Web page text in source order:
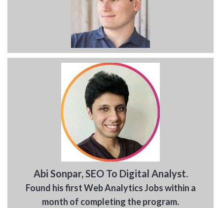
Abi Sonpar, SEO To Digital Analyst.
Found his first Web Analytics Jobs within a
month of completing the program.